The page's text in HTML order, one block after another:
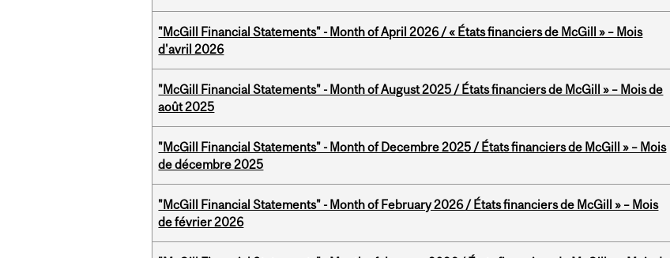
"McGill Financial Statements" - Month of April 2026 / « États financiers de McGill » – Mois
d'avril 2026
"McGill Financial Statements" - Month of August 2025 / États financiers de McGill » – Mois de
août 2025
"McGill Financial Statements" - Month of Decembre 2025 / États financiers de McGill » – Mois
de décembre 2025
"McGill Financial Statements" - Month of February 2026 / États financiers de McGill » – Mois
de février 2026